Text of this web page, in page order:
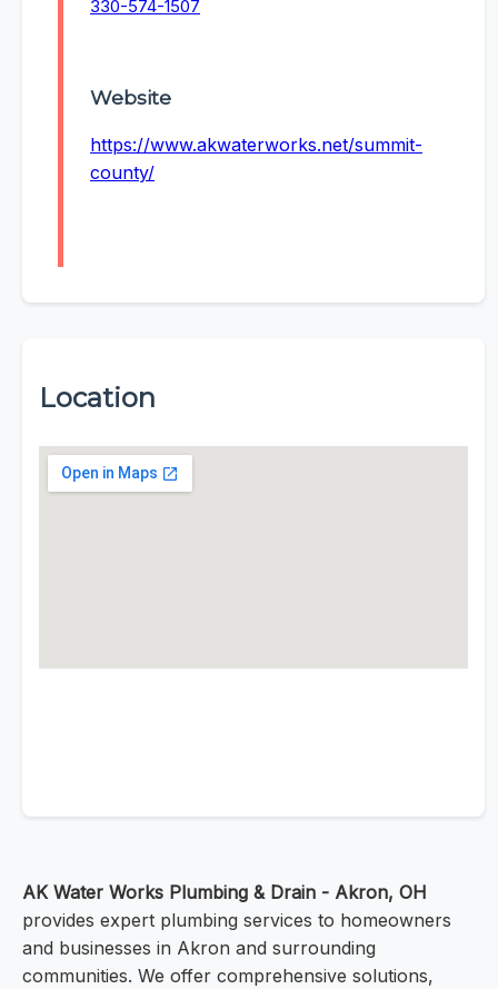
330-574-1507
Website
https://www.akwaterworks.net/summit-
county/
Location
AK Water Works Plumbing & Drain - Akron, OH
provides expert plumbing services to homeowners
and businesses in Akron and surrounding
communities. We offer comprehensive solutions,